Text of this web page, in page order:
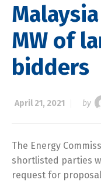
MW of
bidders
April 21, 2021 by
The Energy
shortlisted parties
request for